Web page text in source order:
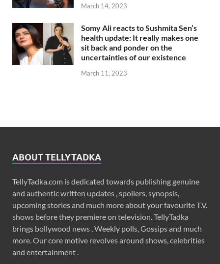
March 14, 2023
Somy Ali reacts to Sushmita Sen’s
health update: It really makes one
sit back and ponder on the
uncertainties of our existence
March 11, 2023
ABOUT TELLYTADKA
TellyTadka.com is dedicated towards publishing genuine
and authentic written updates , spoilers, synopsis,
upcoming stories and much more about your favourite T.V.
shows before they premiere on television. TellyTadka
brings bollywood news , Weekly polls, Gossips and much
more. Our core motive revolves around shows, celebrities
and entertainment .